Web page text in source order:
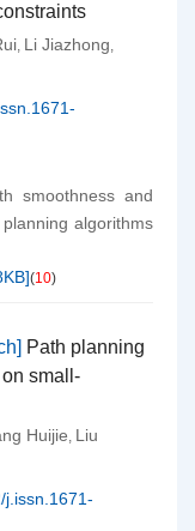
, Li Jiazhong,
smoothness and
algorithms
](10)
Path planning
small-
Huijie, Liu
j.issn.1671-